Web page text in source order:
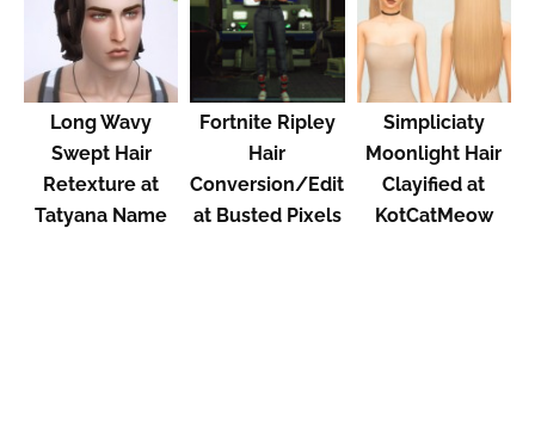
Long Wavy
Swept Hair
Retexture at
Tatyana Name
Fortnite Ripley
Hair
Conversion/Edit
at Busted Pixels
Simpliciaty
Moonlight Hair
Clayified at
KotCatMeow